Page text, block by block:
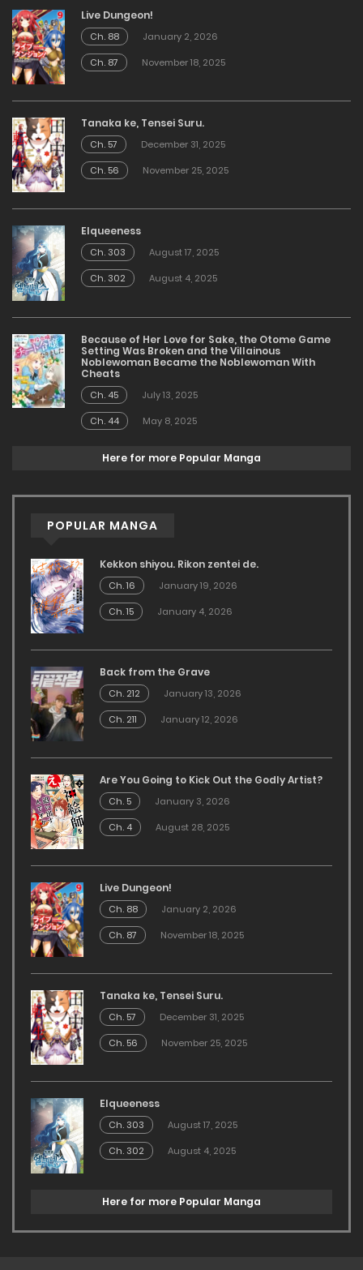
Live Dungeon!
Ch. 88
January 2, 2026
Ch. 87
November 18, 2025
Tanaka ke, Tensei Suru.
Ch. 57
December 31, 2025
Ch. 56
November 25, 2025
Elqueeness
Ch. 303
August 17, 2025
Ch. 302
August 4, 2025
Because of Her Love for Sake, the Otome Game
Setting Was Broken and the Villainous
Noblewoman Became the Noblewoman With
Cheats
Ch. 45
July 13, 2025
Ch. 44
May 8, 2025
Here for more Popular Manga
POPULAR MANGA
Kekkon shiyou. Rikon zentei de.
Ch. 16
January 19, 2026
Ch. 15
January 4, 2026
Back from the Grave
Ch. 212
January 13, 2026
Ch. 211
January 12, 2026
Are You Going to Kick Out the Godly Artist?
Ch. 5
January 3, 2026
Ch. 4
August 28, 2025
Live Dungeon!
Ch. 88
January 2, 2026
Ch. 87
November 18, 2025
Tanaka ke, Tensei Suru.
Ch. 57
December 31, 2025
Ch. 56
November 25, 2025
Elqueeness
Ch. 303
August 17, 2025
Ch. 302
August 4, 2025
Here for more Popular Manga